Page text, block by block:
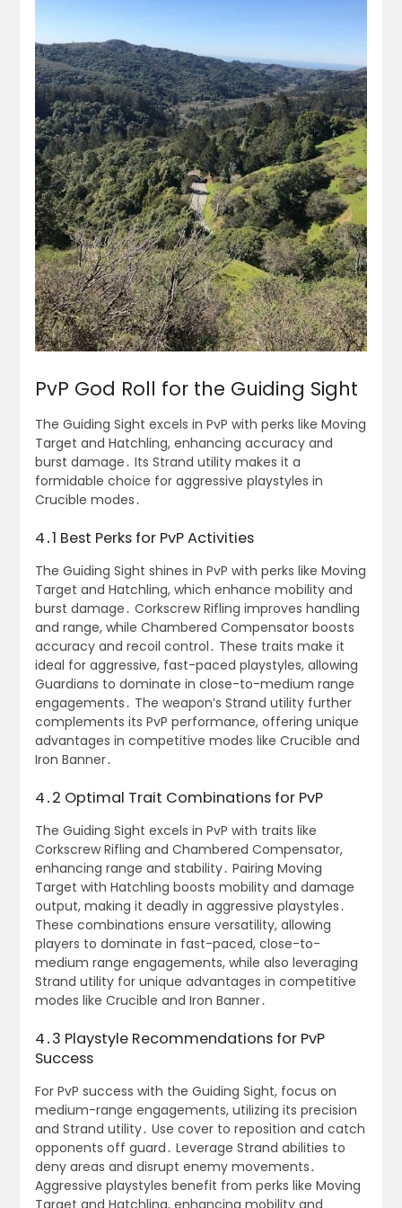
PvP God Roll for the Guiding Sight
The Guiding Sight excels in PvP with perks like Moving
Target and Hatchling, enhancing accuracy and
burst damage․ Its Strand utility makes it a
formidable choice for aggressive playstyles in
Crucible modes․
4․1 Best Perks for PvP Activities
The Guiding Sight shines in PvP with perks like Moving
Target and Hatchling, which enhance mobility and
burst damage․ Corkscrew Rifling improves handling
and range, while Chambered Compensator boosts
accuracy and recoil control․ These traits make it
ideal for aggressive, fast-paced playstyles, allowing
Guardians to dominate in close-to-medium range
engagements․ The weapon’s Strand utility further
complements its PvP performance, offering unique
advantages in competitive modes like Crucible and
Iron Banner․
4․2 Optimal Trait Combinations for PvP
The Guiding Sight excels in PvP with traits like
Corkscrew Rifling and Chambered Compensator,
enhancing range and stability․ Pairing Moving
Target with Hatchling boosts mobility and damage
output, making it deadly in aggressive playstyles․
These combinations ensure versatility, allowing
players to dominate in fast-paced, close-to-
medium range engagements, while also leveraging
Strand utility for unique advantages in competitive
modes like Crucible and Iron Banner․
4․3 Playstyle Recommendations for PvP
Success
For PvP success with the Guiding Sight, focus on
medium-range engagements, utilizing its precision
and Strand utility․ Use cover to reposition and catch
opponents off guard․ Leverage Strand abilities to
deny areas and disrupt enemy movements․
Aggressive playstyles benefit from perks like Moving